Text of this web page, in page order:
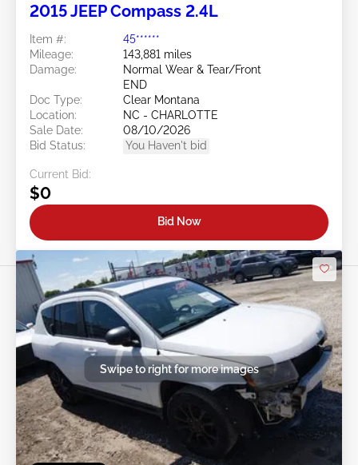
2015 JEEP Compass 2.4L
Item #:
45******
Mileage:
143,881 miles
Damage:
Normal Wear & Tear/Front
END
Doc Type:
Clear Montana
Location:
NC - CHARLOTTE
Sale Date:
08/10/2026
Bid Status:
You Haven't bid
Current Bid:
$0
Bid Now
Swipe to right for more images